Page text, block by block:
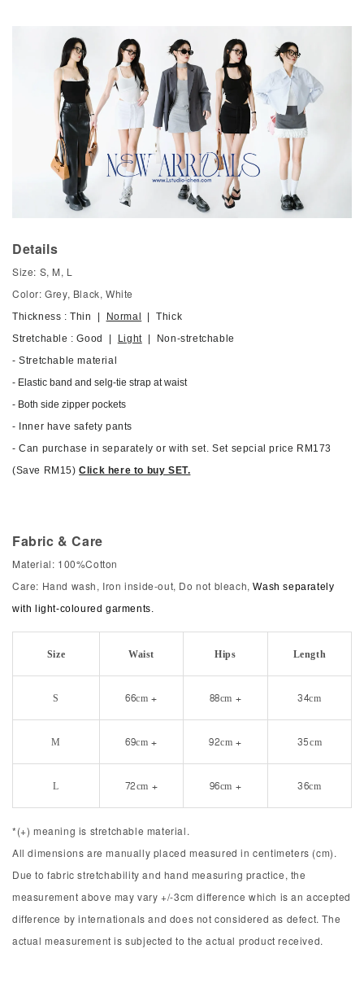
Details
Size: S, M, L
Color: Grey, Black, White
Thickness : Thin | Normal | Thick
Stretchable : Good | Light| Non-stretchable
- Stretchable material
- Elastic band and selg-tie strap at waist
- Both side zipper pockets
- Inner have safety pants
- Can purchase in separately or with set. Set sepcial price RM173
(Save RM15)Click here to buy SET.
Fabric & Care
Material: 100%Cotton
Care: Hand wash, Iron inside-out, Do not bleach,Wash separately
with light-coloured garments.
Size Waist Hips Length
S 66cm + 88cm + 34cm
M 69cm + 92cm + 35cm
L 72cm + 96cm + 36cm
*(+) meaning is stretchable material.
All dimensions are manually placed measured in centimeters (cm).
Due to fabric stretchability and hand measuring practice, the
measurement above may vary +/-3cm difference which is an accepted
difference by internationals and does not considered as defect. The
actual measurement is subjected to the actual product received.